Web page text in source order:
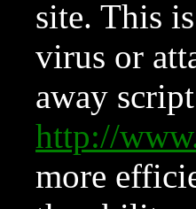
site. This
virus or
away
http://
more